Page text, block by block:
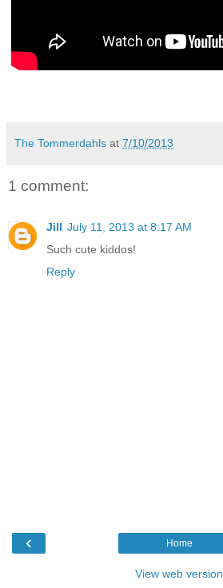
The Tommerdahls at 7/10/2013
1 comment:
Jill July 11, 2013 at 8:17 AM
Such cute kiddos!
Reply
‹ Home
View web version